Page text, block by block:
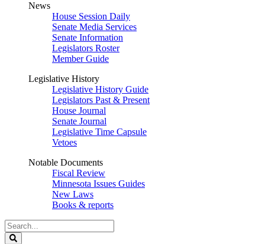
News
House Session Daily
Senate Media Services
Senate Information
Legislators Roster
Member Guide
Legislative History
Legislative History Guide
Legislators Past & Present
House Journal
Senate Journal
Legislative Time Capsule
Vetoes
Notable Documents
Fiscal Review
Minnesota Issues Guides
New Laws
Books & reports
Search
Legislature